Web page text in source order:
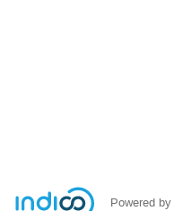
Powered by